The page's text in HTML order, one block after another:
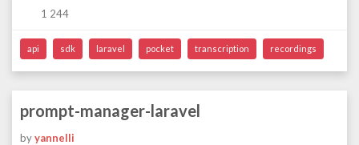
1 244
api sdk laravel pocket transcription recordings
prompt-manager-laravel
byyannelli